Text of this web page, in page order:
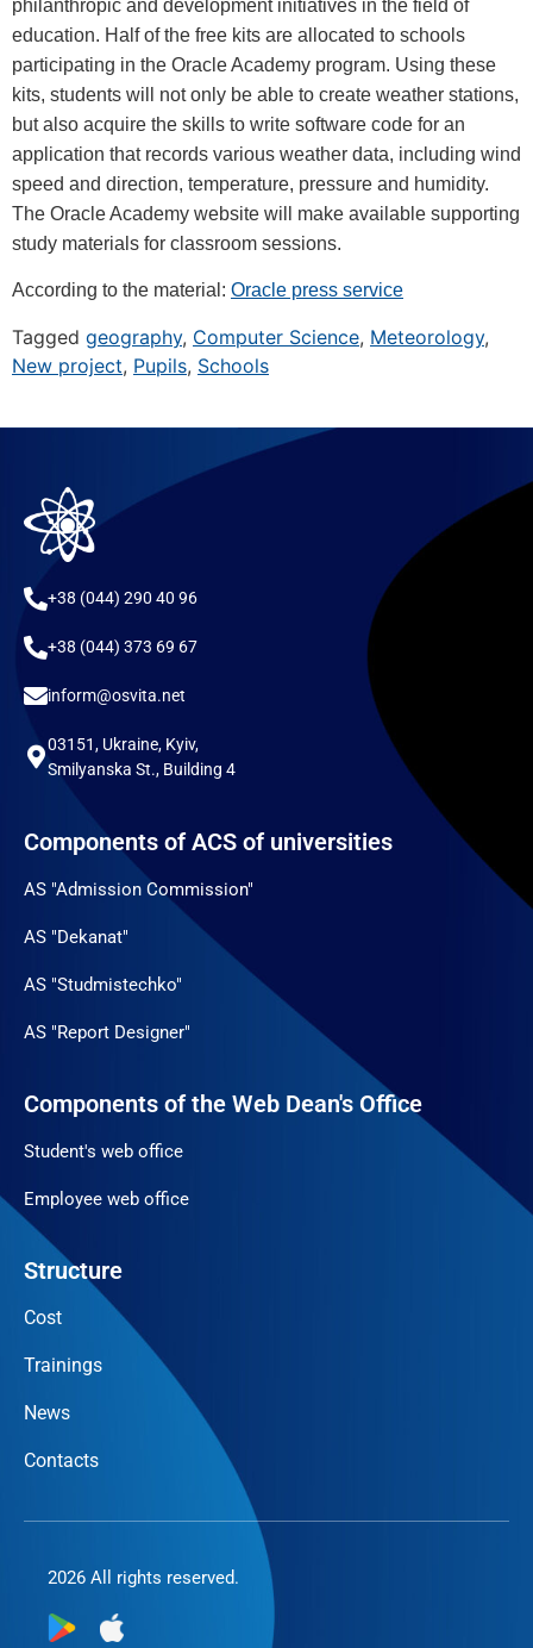
philanthropic and development initiatives in the field of
education. Half of the free kits are allocated to schools
participating in the Oracle Academy program. Using these
kits, students will not only be able to create weather stations,
but also acquire the skills to write software code for an
application that records various weather data, including wind
speed and direction, temperature, pressure and humidity.
The Oracle Academy website will make available supporting
study materials for classroom sessions.
According to the material: Oracle press service
Tagged geography, Computer Science, Meteorology,
New project, Pupils, Schools
+38 (044) 290 40 96
+38 (044) 373 69 67
inform@osvita.net
03151, Ukraine, Kyiv,
Smilyanska St., Building 4
Components of ACS of universities
AS "Admission Commission"
AS "Dekanat"
AS "Studmistechko"
AS "Report Designer"
Components of the Web Dean's Office
Student's web office
Employee web office
Structure
Cost
Trainings
News
Contacts
2026 All rights reserved.